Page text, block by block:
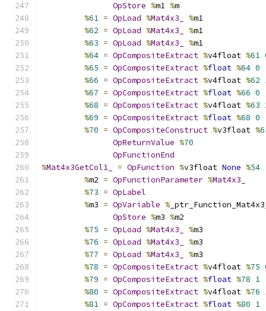
OpStore %m1 %m
%61 = OpLoad %Mat4x3_ %m1
%62 = OpLoad %Mat4x3_ %m1
%63 = OpLoad %Mat4x3_ %m1
%64 = OpCompositeExtract %v4float %61
%65 = OpCompositeExtract %float %64 0
%66 = OpCompositeExtract %v4float %62
%67 = OpCompositeExtract %float %66 0
%68 = OpCompositeExtract %v4float %63
%69 = OpCompositeExtract %float %68 0
%70 = OpCompositeConstruct %v3float %
OpReturnValue %70
OpFunctionEnd
%Mat4x3GetCol1_ = OpFunction %v3float None %54
%m2 = OpFunctionParameter %Mat4x3_
%73 = OpLabel
%m3 = OpVariable %
OpStore %m3 %m2
%75 = OpLoad %Mat4x3_ %m3
%76 = OpLoad %Mat4x3_ %m3
%77 = OpLoad %Mat4x3_ %m3
%78 = OpCompositeExtract %v4float %75
%79 = OpCompositeExtract %float %78 1
%80 = OpCompositeExtract %v4float %76
%81 = OpCompositeExtract %float %80 1